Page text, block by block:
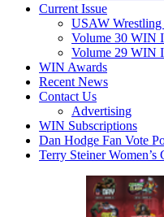
Current Issue
USAW Wrestling
Volume 30 WIN
Volume 29 WIN
WIN Awards
Recent News
Contact Us
Advertising
WIN Subscriptions
Dan Hodge Fan Vote
Terry Steiner Women’s